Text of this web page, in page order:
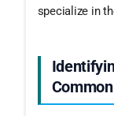
specialize in